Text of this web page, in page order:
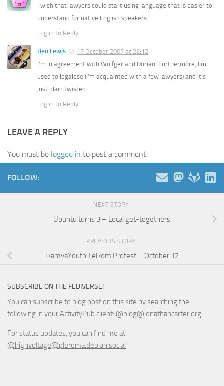
I wish that lawyers could start using language that is easier to
understand for native English speakers.
Log in to Reply
Ben Lewis
17 October 2007 at 22:12
I’m in agreement with Wolfger and Dorian. Furthermore, I’m
used to legalese (I’m acquainted with a few lawyers) and it’s
just plain twisted.
Log in to Reply
LEAVE A REPLY
You must be logged in to post a comment.
FOLLOW:
NEXT STORY
Ubuntu turns 3 – Local get-togethers
PREVIOUS STORY
IkamvaYouth Telkom Protest – October 12
SUBSCRIBE ON THE FEDIVERSE!
You can subscribe to blog post on this site by searching the
following in your ActivityPub client: @blog@jonathancarter.org
For status updates, you can find me at:
@highvoltage@pleroma.debian.social